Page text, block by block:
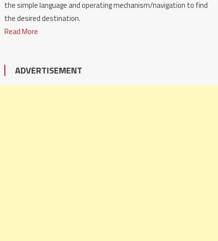
the simple language and operating mechanism/navigation to find
the desired destination.
Read More
ADVERTISEMENT